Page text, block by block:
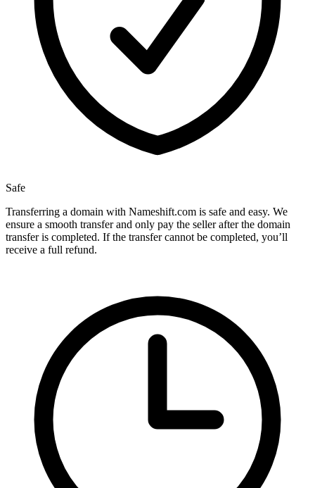
Safe
Transferring a domain with Nameshift.com is safe and easy. We
ensure a smooth transfer and only pay the seller after the domain
transfer is completed. If the transfer cannot be completed, you’ll
receive a full refund.